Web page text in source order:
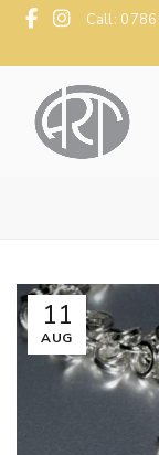
Call:
11
AUG